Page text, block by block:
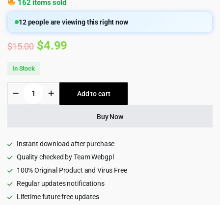
162 items sold
12people are viewing this right now
$15.00 Original
was:
$15.00.
$4.99
is:
$4.99.
In Stock
Creative
Theme
Add to cart
Buy Now
Instant download after purchase
Quality checked by Team Webgpl
100% Original Product and Virus Free
Regular updates notifications
Lifetime future free updates